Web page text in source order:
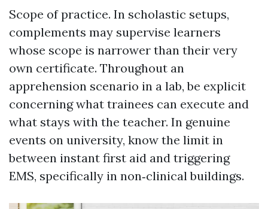
Scope of practice. In scholastic setups,
complements may supervise learners
whose scope is narrower than their very
own certificate. Throughout an
apprehension scenario in a lab, be explicit
concerning what trainees can execute and
what stays with the teacher. In genuine
events on university, know the limit in
between instant first aid and triggering
EMS, specifically in non‑clinical buildings.